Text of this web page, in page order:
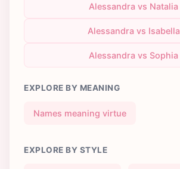
Alessandra vs Natalia
Alessandra vs Isabella
Alessandra vs Sophia
EXPLORE BY MEANING
Names meaning virtue
EXPLORE BY STYLE